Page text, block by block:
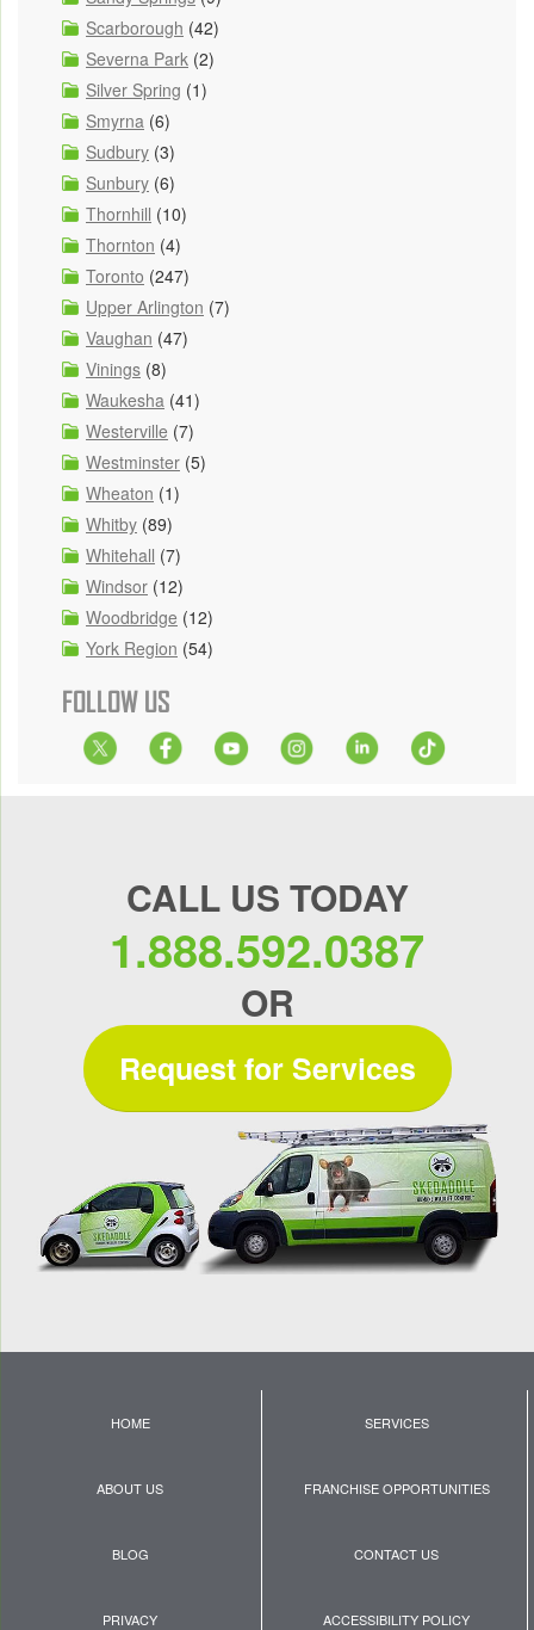
Scarborough (42)
Severna Park (2)
Silver Spring (1)
Smyrna (6)
Sudbury (3)
Sunbury (6)
Thornhill (10)
Thornton (4)
Toronto (247)
Upper Arlington (7)
Vaughan (47)
Vinings (8)
Waukesha (41)
Westerville (7)
Westminster (5)
Wheaton (1)
Whitby (89)
Whitehall (7)
Windsor (12)
Woodbridge (12)
York Region (54)
FOLLOW US
CALL US TODAY
1.888.592.0387
OR
Request for Services
HOME SERVICES
ABOUT US FRANCHISE OPPORTUNITIES
BLOG CONTACT US
PRIVACY ACCESSIBILITY POLICY